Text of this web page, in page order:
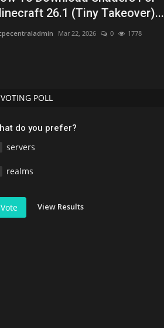
26.1 (Tiny Takeover)...
Mar 22, 2026 0 1778
VOTING POLL
do you prefer?
servers
realms
Vote View Results